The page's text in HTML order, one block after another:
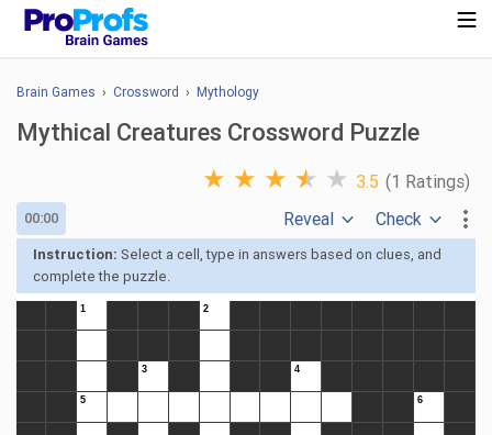
Brain Games › Crossword › Mythology
Mythical Creatures Crossword Puzzle
★ ★ ★ ★ ★ 3.5 (1 Ratings)
00:00 Reveal Check
Instruction: Select a cell, type in answers based on clues, and
complete the puzzle.